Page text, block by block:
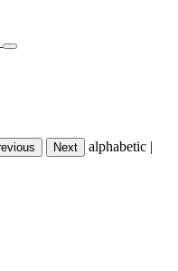
alphabetic |